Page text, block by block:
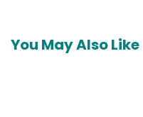
You May Also Like